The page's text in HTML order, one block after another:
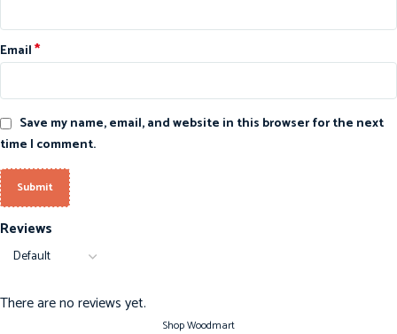
Reviews
There are no reviews yet.
Email*
Save my name, email, and website in this browser for the next
time I comment.
Shop Woodmart